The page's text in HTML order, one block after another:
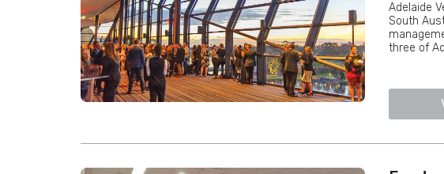
Adelaide
South
three of